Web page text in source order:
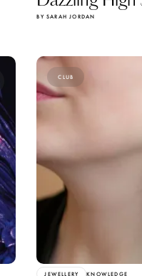
BY SARAH JORDAN
CLUB
JEWELLERY KNOWLEDGE